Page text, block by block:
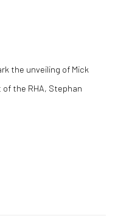
the unveiling of Mick
of the RHA, Stephan